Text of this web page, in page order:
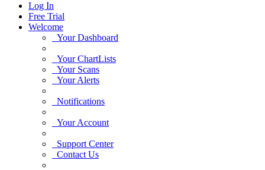
Log In
Free Trial
Welcome
Your Dashboard
Your ChartLists
Your Scans
Your Alerts
Notifications
Your Account
Support Center
Contact Us